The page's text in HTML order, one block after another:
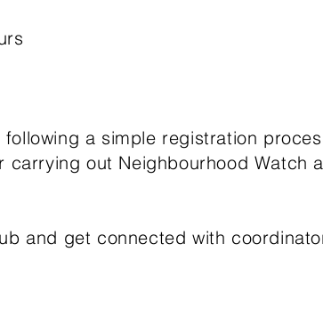
a simple registration
carrying out Neighbourhood Watch
and get connected with